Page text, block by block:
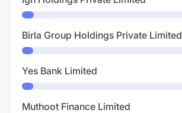
Birla Group Holdings Private Limited
Yes Bank Limited
Muthoot Finance Limited